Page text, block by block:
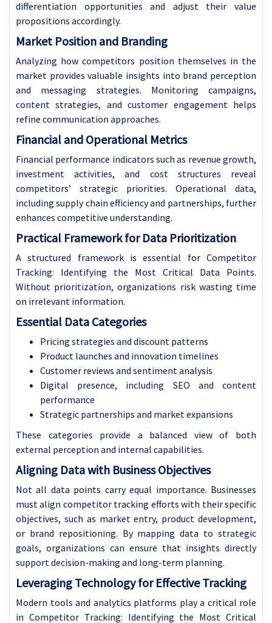
differentiation opportunities and adjust their value
propositions accordingly.
Market Position and Branding
Analyzing how competitors position themselves in the
market provides valuable insights into brand perception
and messaging strategies. Monitoring campaigns,
content strategies, and customer engagement helps
refine communication approaches.
Financial and Operational Metrics
Financial performance indicators such as revenue growth,
investment activities, and cost structures reveal
competitors’ strategic priorities. Operational data,
including supply chain efficiency and partnerships, further
enhances competitive understanding.
Practical Framework for Data Prioritization
A structured framework is essential for Competitor
Tracking: Identifying the Most Critical Data Points.
Without prioritization, organizations risk wasting time
on irrelevant information.
Essential Data Categories
Pricing strategies and discount patterns
Product launches and innovation timelines
Customer reviews and sentiment analysis
Digital presence, including SEO and content
performance
Strategic partnerships and market expansions
These categories provide a balanced view of both
external perception and internal capabilities.
Aligning Data with Business Objectives
Not all data points carry equal importance. Businesses
must align competitor tracking efforts with their specific
objectives, such as market entry, product development,
or brand repositioning. By mapping data to strategic
goals, organizations can ensure that insights directly
support decision-making and long-term planning.
Leveraging Technology for Effective Tracking
Modern tools and analytics platforms play a critical role
in Competitor Tracking: Identifying the Most Critical